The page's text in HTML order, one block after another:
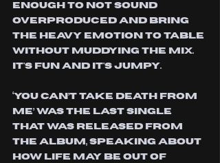
enough to not sound
overproduced and bring
the heavy emotion to table
without muddying the mix.
It's fun and it's jumpy.
‘You Can’t Take Death From
Me’ was the last single
that was released from
the album, speaking about
how life may be out of